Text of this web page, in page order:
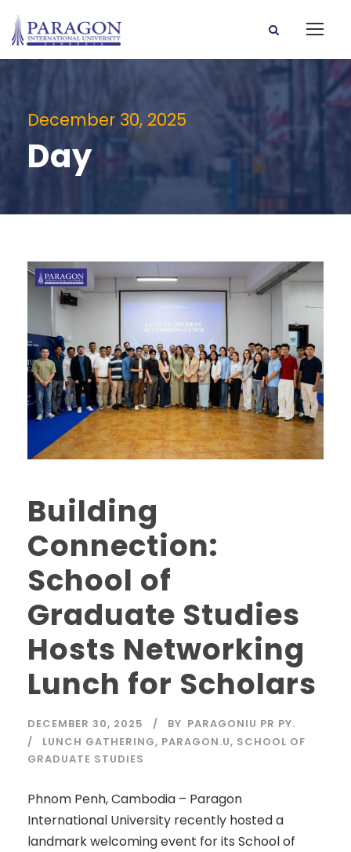
December 30, 2025
Day
Building
Connection:
School of
Graduate Studies
Hosts Networking
Lunch for Scholars
DECEMBER 30, 2025 BY PARAGONIU PR PY.
LUNCH GATHERING, PARAGON.U, SCHOOL OF
GRADUATE STUDIES
Phnom Penh, Cambodia – Paragon
International University recently hosted a
landmark welcoming event for its School of